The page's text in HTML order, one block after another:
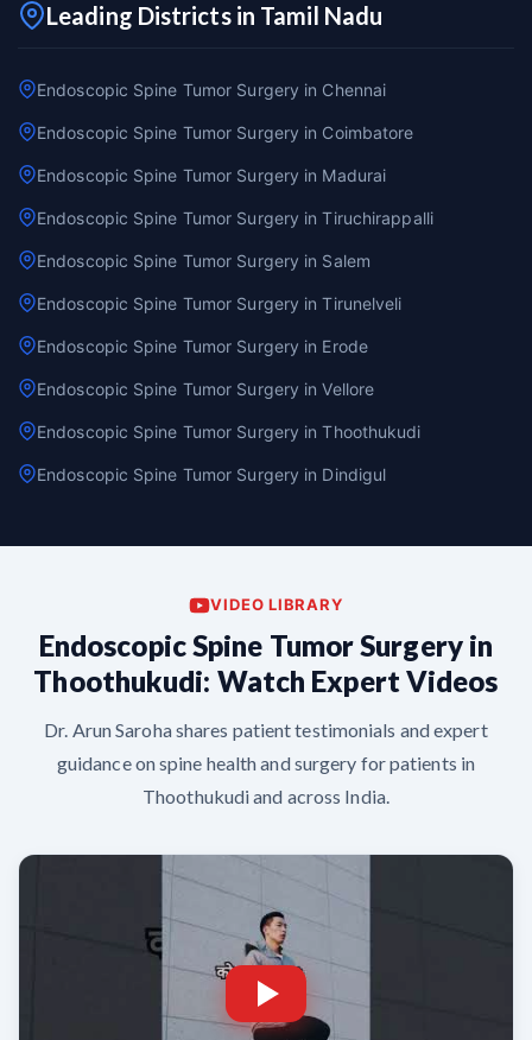
Leading Districts in Tamil Nadu
Endoscopic Spine Tumor Surgery in Chennai
Endoscopic Spine Tumor Surgery in Coimbatore
Endoscopic Spine Tumor Surgery in Madurai
Endoscopic Spine Tumor Surgery in Tiruchirappalli
Endoscopic Spine Tumor Surgery in Salem
Endoscopic Spine Tumor Surgery in Tirunelveli
Endoscopic Spine Tumor Surgery in Erode
Endoscopic Spine Tumor Surgery in Vellore
Endoscopic Spine Tumor Surgery in Thoothukudi
Endoscopic Spine Tumor Surgery in Dindigul
VIDEO LIBRARY
Endoscopic Spine Tumor Surgery in
Thoothukudi: Watch Expert Videos
Dr. Arun Saroha shares patient testimonials and expert
guidance on spine health and surgery for patients in
Thoothukudi and across India.